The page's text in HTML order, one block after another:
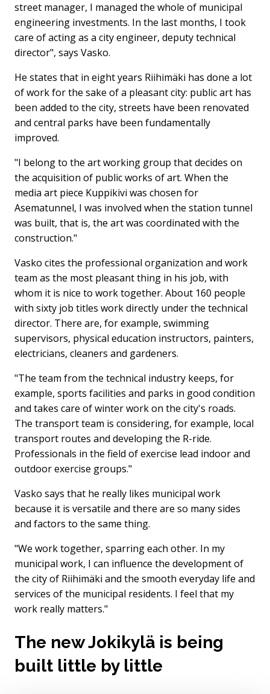
street manager, I managed the whole of municipal
engineering investments. In the last months, I took
care of acting as a city engineer, deputy technical
director", says Vasko.
He states that in eight years Riihimäki has done a lot
of work for the sake of a pleasant city: public art has
been added to the city, streets have been renovated
and central parks have been fundamentally
improved.
"I belong to the art working group that decides on
the acquisition of public works of art. When the
media art piece Kuppikivi was chosen for
Asematunnel, I was involved when the station tunnel
was built, that is, the art was coordinated with the
construction."
Vasko cites the professional organization and work
team as the most pleasant thing in his job, with
whom it is nice to work together. About 160 people
with sixty job titles work directly under the technical
director. There are, for example, swimming
supervisors, physical education instructors, painters,
electricians, cleaners and gardeners.
"The team from the technical industry keeps, for
example, sports facilities and parks in good condition
and takes care of winter work on the city's roads.
The transport team is considering, for example, local
transport routes and developing the R-ride.
Professionals in the field of exercise lead indoor and
outdoor exercise groups."
Vasko says that he really likes municipal work
because it is versatile and there are so many sides
and factors to the same thing.
"We work together, sparring each other. In my
municipal work, I can influence the development of
the city of Riihimäki and the smooth everyday life and
services of the municipal residents. I feel that my
work really matters."
The new Jokikylä is being
built little by little